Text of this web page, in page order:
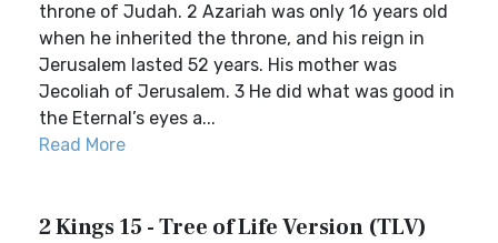
throne of Judah. 2 Azariah was only 16 years old
when he inherited the throne, and his reign in
Jerusalem lasted 52 years. His mother was
Jecoliah of Jerusalem. 3 He did what was good in
the Eternal’s eyes a...
Read More
2 Kings 15 - Tree of Life Version (TLV)